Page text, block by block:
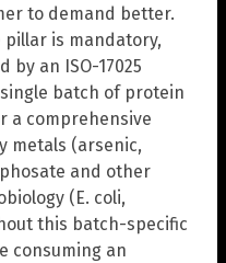
to demand better.
is mandatory,
an ISO-17025
batch of protein
a comprehensive
metals (arsenic,
and other
(E. coli,
this batch-specific
consuming an